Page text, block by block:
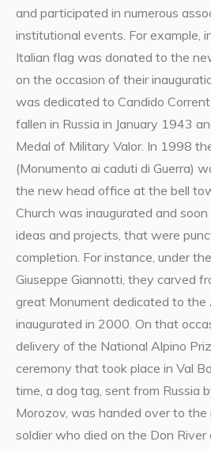
and participated in numerous
institutional events. For example,
Italian flag was donated to the
on the occasion of their
was dedicated to Candido
fallen in Russia in January 1943
Medal of Military Valor. In 1998
(Monumento ai caduti di Guerra)
the new head office at the bell
Church was inaugurated and
ideas and projects, that were
completion. For instance, under
Giuseppe Giannotti, they carved
great Monument dedicated to the
inaugurated in 2000. On that
delivery of the National Alpino
ceremony that took place in Val
time, a dog tag, sent from Russia
Morozov, was handed over to
soldier who died on the Don River